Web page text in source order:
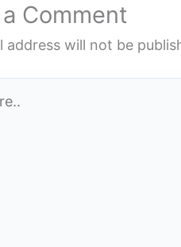
Comment
address will not be